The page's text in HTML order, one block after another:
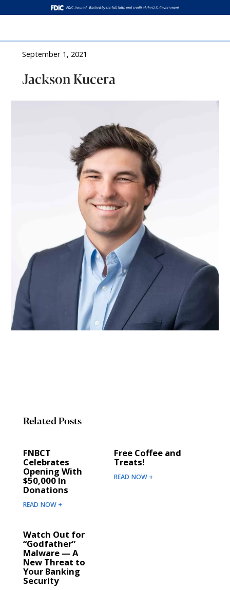
September 1, 2021
Jackson Kucera
Related Posts
FNBCT
Celebrates
Opening With
$50,000 In
Donations
READ NOW +
Free Coffee and
Treats!
READ NOW +
Watch Out for
“Godfather”
Malware — A
New Threat to
Your Banking
Security